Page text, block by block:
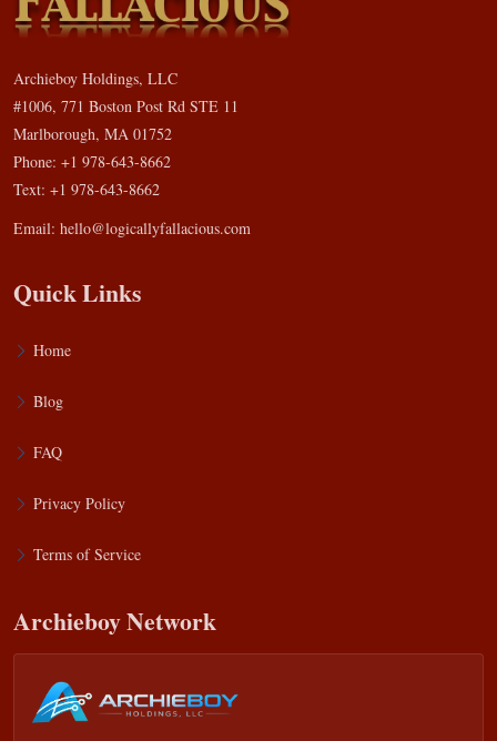
Archieboy Holdings, LLC
#1006, 771 Boston Post Rd STE 11
Marlborough, MA 01752
Phone: +1 978-643-8662
Text: +1 978-643-8662
Email: hello@logicallyfallacious.com
Quick Links
Home
Blog
FAQ
Privacy Policy
Terms of Service
Archieboy Network